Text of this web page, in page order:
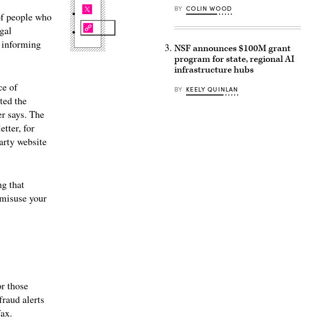
people who
of
the
says. The
for
website
that
your
those
alerts
BY COLIN WOOD
NSF announces $100M grant
program for state, regional AI
infrastructure hubs
BY KEELY QUINLAN